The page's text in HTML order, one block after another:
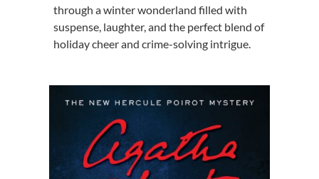
through a winter wonderland filled with
suspense, laughter, and the perfect blend of
holiday cheer and crime-solving intrigue.